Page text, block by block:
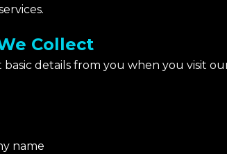
Collect
details from you when you visit
name